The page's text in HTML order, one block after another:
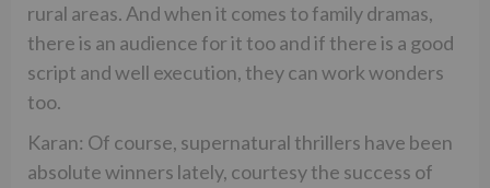
rural areas. And when it comes to family dramas,
there is an audience for it too and if there is a good
script and well execution, they can work wonders
too.
Karan: Of course, supernatural thrillers have been
absolute winners lately, courtesy the success of